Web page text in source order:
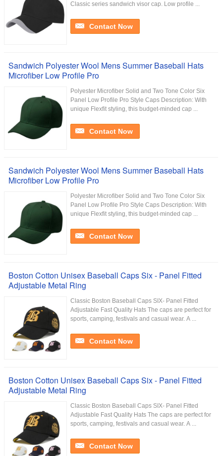
Classic series sandwich visor cap. Low profile ...
Contact Now
Sandwich Polyester Wool Mens Summer Baseball Hats
Microfiber Low Profile Pro
Polyester Microfiber Solid and Two Tone Color Six
Panel Low Profile Pro Style Caps Description: With
unique Flexfit styling, this budget-minded cap ...
Contact Now
Sandwich Polyester Wool Mens Summer Baseball Hats
Microfiber Low Profile Pro
Polyester Microfiber Solid and Two Tone Color Six
Panel Low Profile Pro Style Caps Description: With
unique Flexfit styling, this budget-minded cap ...
Contact Now
Boston Cotton Unisex Baseball Caps Six - Panel Fitted
Adjustable Metal Ring
Classic Boston Baseball Caps SIX- Panel Fitted
Adjustable Fast Quality Hats​ The caps are perfect for
sports, camping, festivals and casual wear. A ...
Contact Now
Boston Cotton Unisex Baseball Caps Six - Panel Fitted
Adjustable Metal Ring
Classic Boston Baseball Caps SIX- Panel Fitted
Adjustable Fast Quality Hats​ The caps are perfect for
sports, camping, festivals and casual wear. A ...
Contact Now